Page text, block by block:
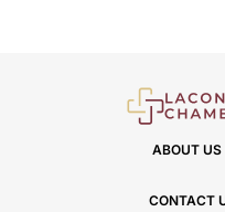
ABOUT US
CONTACT